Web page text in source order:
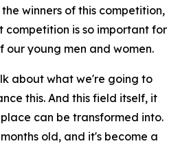
winners of this competition,
competition is so important for
our young men and women.
about what we're going to
this. And this field itself, it
can be transformed into.
old, and it's become a